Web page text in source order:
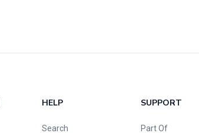
HELP
Search
SUPPORT
Part Of